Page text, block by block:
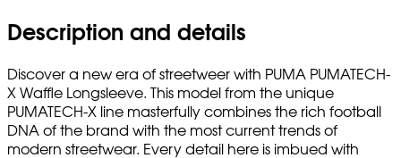
Description and details
Discover a new era of streetweer with PUMA PUMATECH-
X Waffle Longsleeve. This model from the unique
PUMATECH-X line masterfully combines the rich football
DNA of the brand with the most current trends of
modern streetwear. Every detail here is imbued with